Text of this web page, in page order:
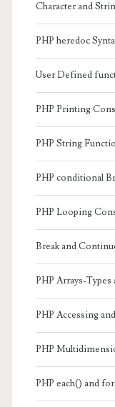
Character and
PHP heredoc
User Defined
PHP Printing
PHP String
PHP conditional
PHP Looping
Break and
PHP Arrays-Types
PHP Accessing
PHP
PHP each() and